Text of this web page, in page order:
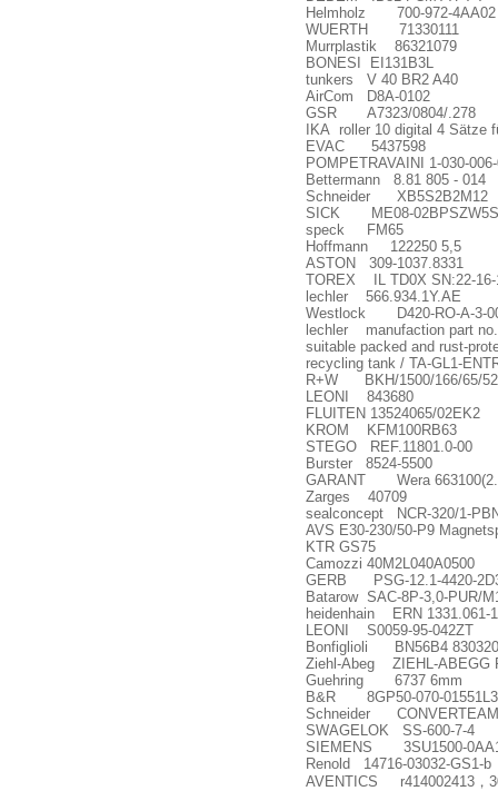
Helmholz 700-972-4AA02
WUERTH 71330111
Murrplastik 86321079
BONESI EI131B3L
tunkers V 40 BR2 A40
AirCom D8A-0102
GSR A7323/0804/.278
IKA roller 10 digital 4 Sätze f
EVAC 5437598
POMPETRAVAINI 1-030-
Bettermann 8.81 805 - 014
Schneider XB5S2B2M12
SICK ME08-02BPSZW5S
speck FM65
Hoffmann 122250 5,5
ASTON 309-1037.8331
TOREX IL TD0X SN:22-16-
lechler 566.934.1Y.AE
Westlock D420-RO-A-3-
lechler manufaction part
suitable packed and rust-
recycling tank / TA-GL1-
R+W BKH/1500/166/65/52
LEONI 843680
FLUITEN 13524065/02EK2
KROM KFM100RB63
STEGO REF.11801.0-00
Burster 8524-5500
GARANT Wera 663100(2.
Zarges 40709
sealconcept NCR-320/1-
AVS E30-230/50-P9
KTR GS75
Camozzi 40M2L040A0500
GERB PSG-12.1-4420-
Batarow SAC-8P-3,0-PUR/
heidenhain ERN 1331.061-
LEONI S0059-95-042ZT
Bonfiglioli BN56B4
Ziehl-Abeg ZIEHL-ABEGG
Guehring 6737 6mm
B&R 8GP50-070-
Schneider CONVERTEAM
SWAGELOK SS-600-7-4
SIEMENS 3SU1500-
Renold 14716-03032-GS1-b
AVENTICS r414002413 ，